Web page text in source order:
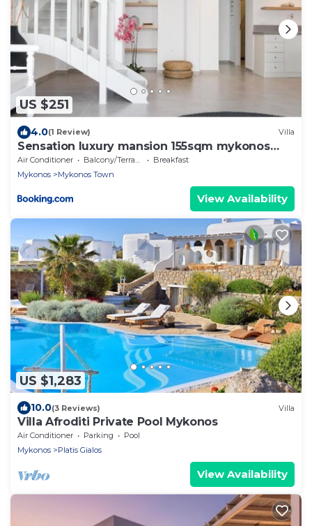
US $251
4.0(1 Review) Villa
Sensation luxury mansion 155sqm mykonos
town
Air Conditioner Balcony/Terrace
Breakfast
Mykonos
Mykonos Town
View Availability
US $1,283
10.0(3 Reviews) Villa
Villa Afroditi Private Pool Mykonos
Air Conditioner Parking
Pool
Mykonos
Platis Gialos
View Availability